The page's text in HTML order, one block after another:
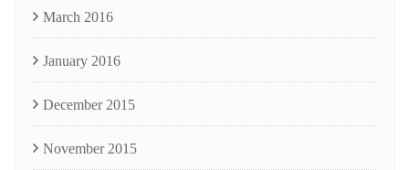
March 2016
January 2016
December 2015
November 2015